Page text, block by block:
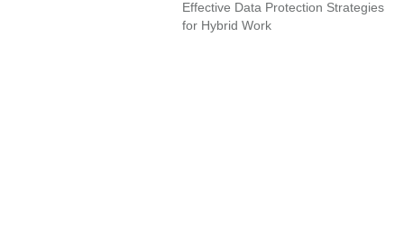
Effective Data Protection Strategies
for Hybrid Work